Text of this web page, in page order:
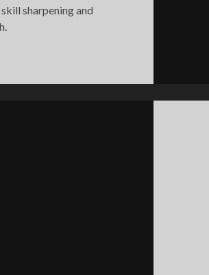
sharpening and